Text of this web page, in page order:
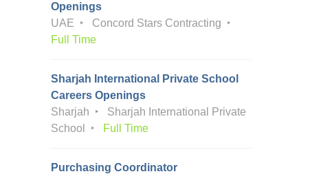
Openings
UAE
Concord Stars Contracting
Full Time
Sharjah International Private School
Careers Openings
Sharjah
Sharjah International Private
School
Full Time
Purchasing Coordinator